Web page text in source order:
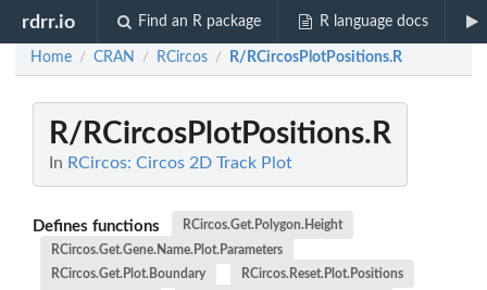
rdrr.io Find an R package R language docs
Home / CRAN / RCircos / R/RCircosPlotPositions.R
R/RCircosPlotPositions.R
In RCircos: Circos 2D Track Plot
Defines functions
RCircos.Get.Polygon.Height
RCircos.Get.Gene.Name.Plot.Parameters
RCircos.Get.Plot.Boundary
RCircos.Reset.Plot.Positions